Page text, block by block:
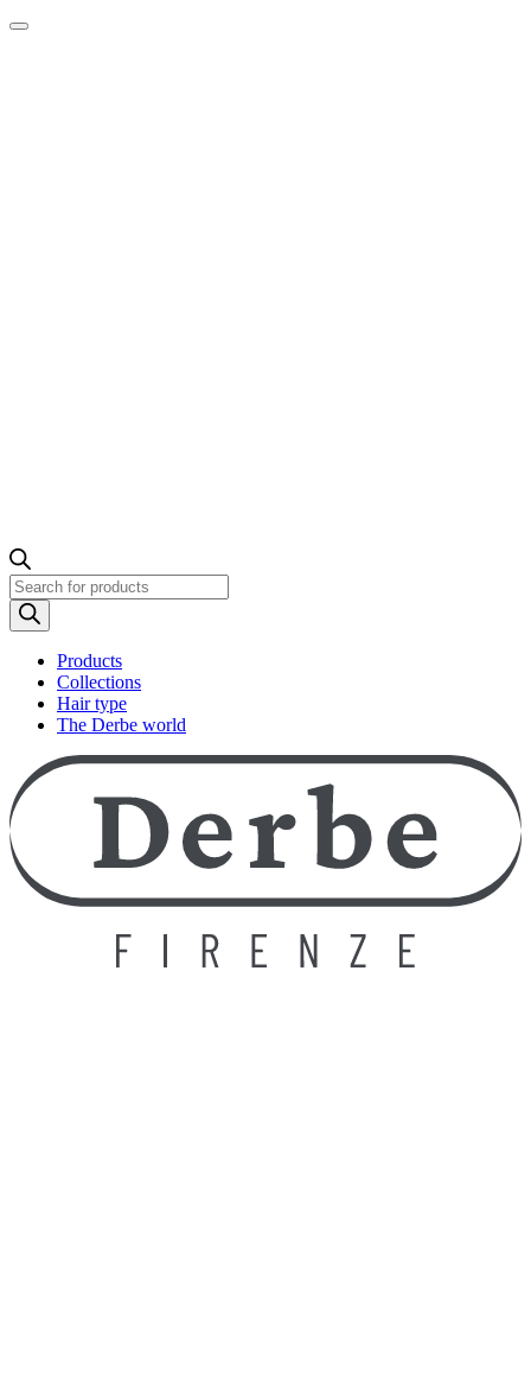
Products
search
Products
Collections
Hair type
The Derbe world